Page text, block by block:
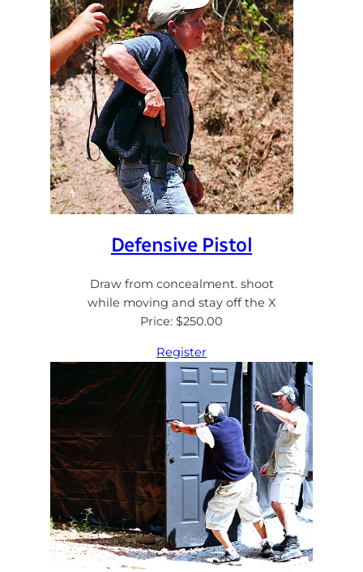
Defensive Pistol
Draw from concealment. shoot
while moving and stay off the X
Price: $250.00
Register